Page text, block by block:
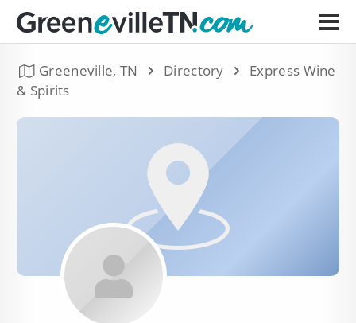
Greeneville, TN Directory
Express Wine
& Spirits